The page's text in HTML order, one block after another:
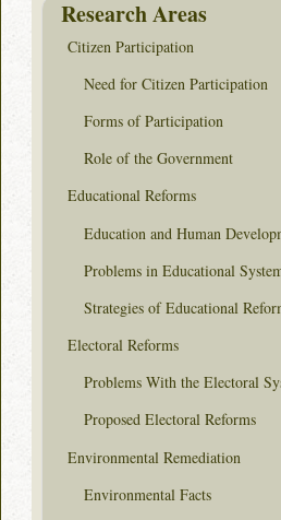
Research Areas
Citizen Participation
Need for Citizen Participation
Forms of Participation
Role of the Government
Educational Reforms
Education and Human
Problems in Educational
Strategies of Educational
Electoral Reforms
Problems With the Electoral
Proposed Electoral Reforms
Environmental Remediation
Environmental Facts